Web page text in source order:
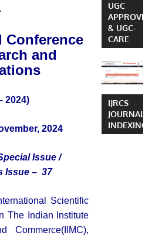
Conference
and
2024)
2024
Issue /
Issue – 37
Scientific
The Indian Institute
Commerce(IIMC),
UGC
APPROVED
& UGC-
CARE
IJRCS
JOURNAL
INDEXING